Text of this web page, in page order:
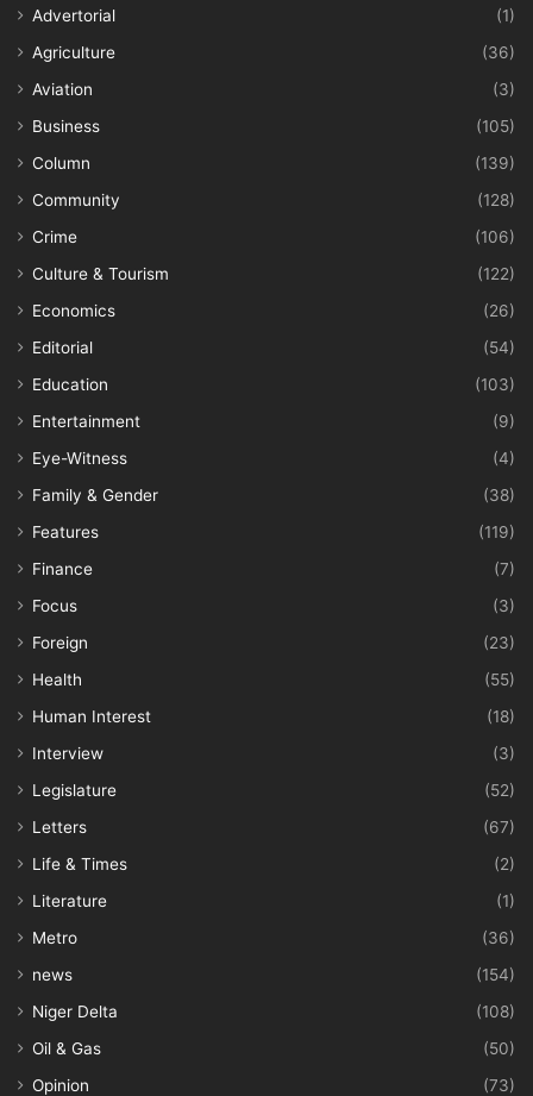
Advertorial
(1)
Agriculture
(36)
Aviation
(3)
Business
(105)
Column
(139)
Community
(128)
Crime
(106)
Culture & Tourism
(122)
Economics
(26)
Editorial
(54)
Education
(103)
Entertainment
(9)
Eye-Witness
(4)
Family & Gender
(38)
Features
(119)
Finance
(7)
Focus
(3)
Foreign
(23)
Health
(55)
Human Interest
(18)
Interview
(3)
Legislature
(52)
Letters
(67)
Life & Times
(2)
Literature
(1)
Metro
(36)
news
(154)
Niger Delta
(108)
Oil & Gas
(50)
Opinion
(73)